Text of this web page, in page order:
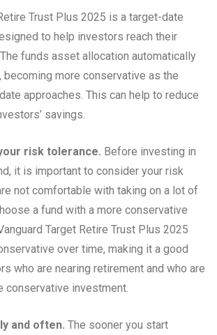
Trust Plus 2025 is a target-date
to help investors reach their
funds asset allocation automatically
becoming more conservative as the
approaches. This can help to reduce
savings.
risk tolerance. Before investing in
it is important to consider your risk
not comfortable with taking on a lot of
a fund with a more conservative
Target Retire Trust Plus 2025
over time, making it a good
who are nearing retirement and who are
conservative investment.
and often. The sooner you start